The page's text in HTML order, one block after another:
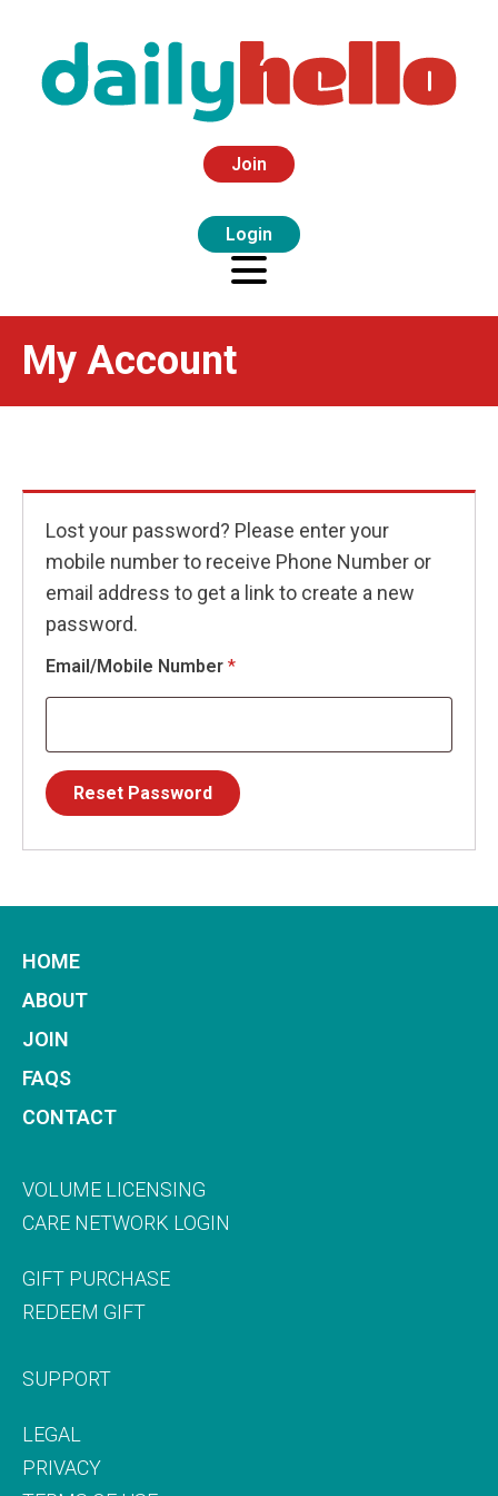
Join
Login
My Account
Lost your password? Please enter your
mobile number to receive Phone Number or
email address to get a link to create a new
password.
Email/Mobile Number *
Reset Password
HOME
ABOUT
JOIN
FAQS
CONTACT
VOLUME LICENSING
CARE NETWORK LOGIN
GIFT PURCHASE
REDEEM GIFT
SUPPORT
LEGAL
PRIVACY